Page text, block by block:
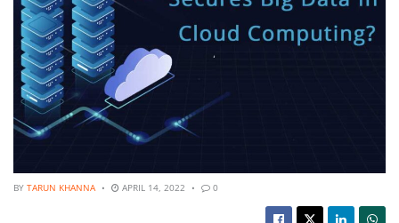
BY TARUN KHANNA APRIL 14, 2022 0